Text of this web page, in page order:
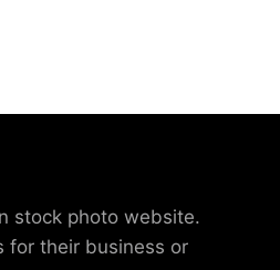
stock photo website.
for their business or